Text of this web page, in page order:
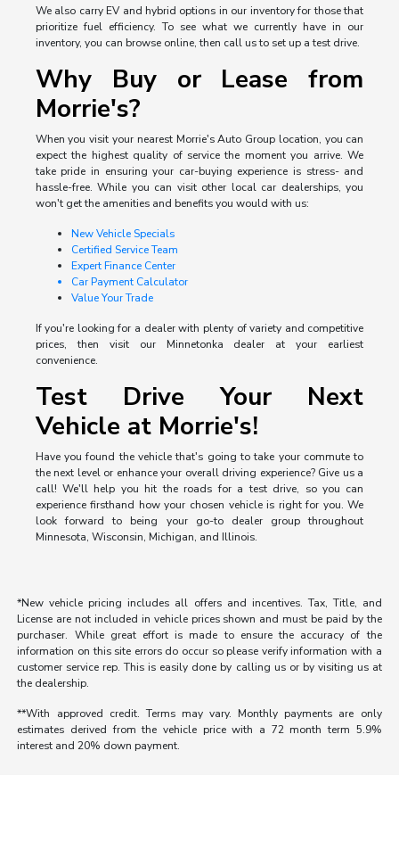
We also carry EV and hybrid options in our inventory for those that
prioritize fuel efficiency. To see what we currently have in our
inventory, you can browse online, then call us to set up a test drive.
Why Buy or Lease from
Morrie's?
When you visit your nearest Morrie's Auto Group location, you can
expect the highest quality of service the moment you arrive. We
take pride in ensuring your car-buying experience is stress- and
hassle-free. While you can visit other local car dealerships, you
won't get the amenities and benefits you would with us:
New Vehicle Specials
Certified Service Team
Expert Finance Center
Car Payment Calculator
Value Your Trade
If you're looking for a dealer with plenty of variety and competitive
prices, then visit our Minnetonka dealer at your earliest
convenience.
Test Drive Your Next
Vehicle at Morrie's!
Have you found the vehicle that's going to take your commute to
the next level or enhance your overall driving experience? Give us a
call! We'll help you hit the roads for a test drive, so you can
experience firsthand how your chosen vehicle is right for you. We
look forward to being your go-to dealer group throughout
Minnesota, Wisconsin, Michigan, and Illinois.
*New vehicle pricing includes all offers and incentives. Tax, Title, and
License are not included in vehicle prices shown and must be paid by the
purchaser. While great effort is made to ensure the accuracy of the
information on this site errors do occur so please verify information with a
customer service rep. This is easily done by calling us or by visiting us at
the dealership.
**With approved credit. Terms may vary. Monthly payments are only
estimates derived from the vehicle price with a 72 month term 5.9%
interest and 20% down payment.